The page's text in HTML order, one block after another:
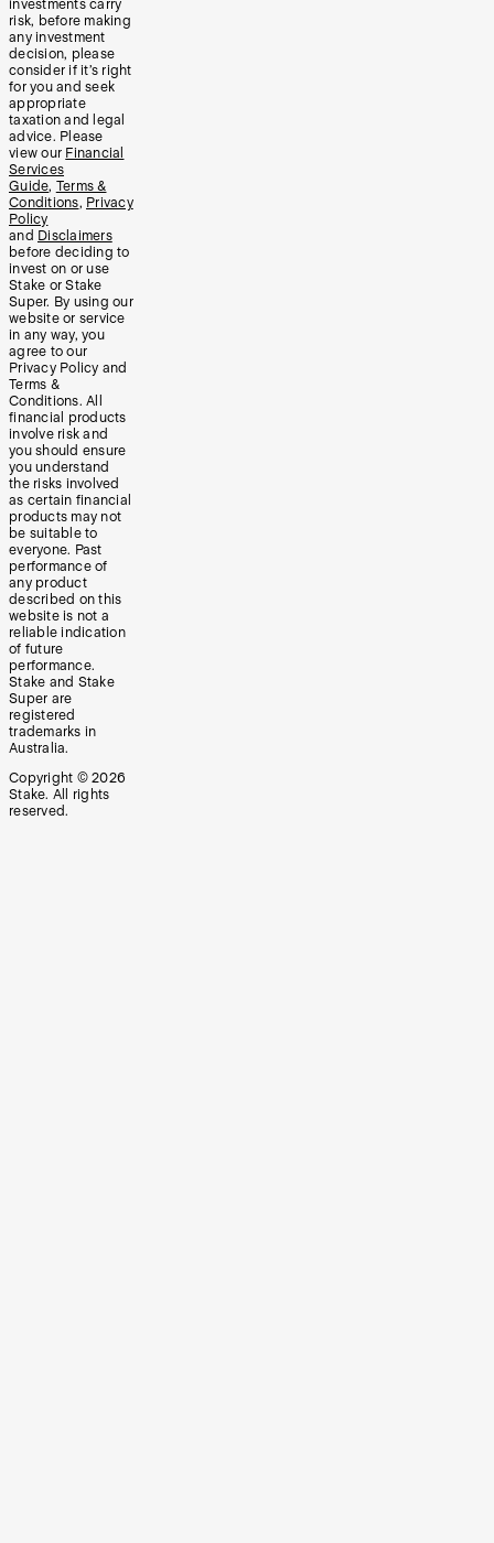
investments carry
risk, before making
any investment
decision, please
consider if it’s right
for you and seek
appropriate
taxation and legal
advice. Please
view our Financial
Services
Guide, Terms &
Conditions, Privacy
Policy
and Disclaimers
before deciding to
invest on or use
Stake or Stake
Super. By using our
website or service
in any way, you
agree to our
Privacy Policy and
Terms &
Conditions. All
financial products
involve risk and
you should ensure
you understand
the risks involved
as certain financial
products may not
be suitable to
everyone. Past
performance of
any product
described on this
website is not a
reliable indication
of future
performance.
Stake and Stake
Super are
registered
trademarks in
Australia.
Copyright © 2026
Stake. All rights
reserved.